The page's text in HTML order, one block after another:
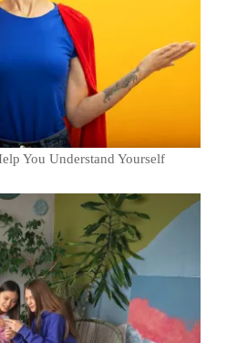
You Understand Yourself